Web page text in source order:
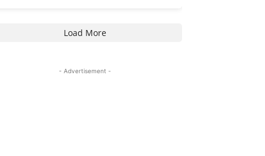
Load More
- Advertisement -